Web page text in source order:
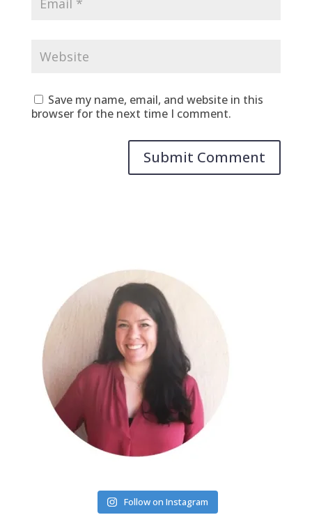
Save my name, email, and website in this
browser for the next time I comment.
Follow on Instagram